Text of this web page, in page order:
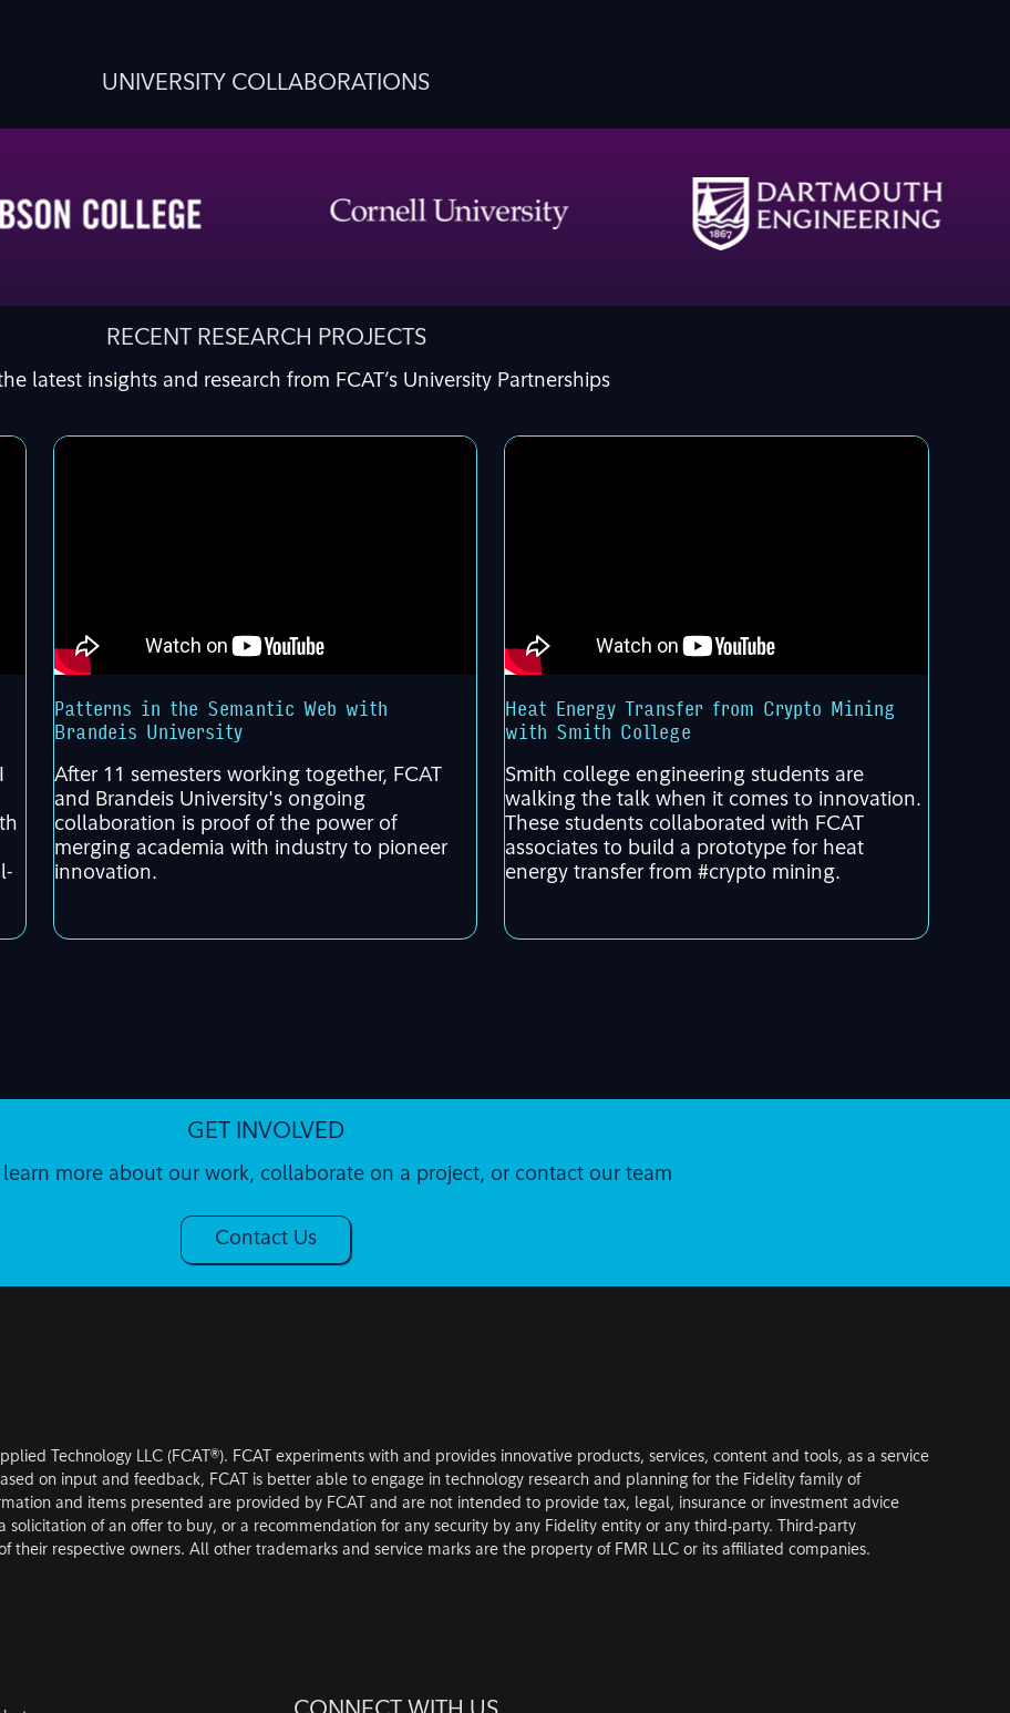
UNIVERSITY COLLABORATIONS
RECENT RESEARCH PROJECTS
latest insights and research from FCAT’s University Partnerships
Patterns in the Semantic Web with
Brandeis University
After 11 semesters working together, FCAT
and Brandeis University's ongoing
collaboration is proof of the power of
merging academia with industry to pioneer
innovation.
Heat Energy Transfer from Crypto Mining
with Smith College
Smith college engineering students are
walking the talk when it comes to innovation.
These students collaborated with FCAT
associates to build a prototype for heat
energy transfer from #crypto mining.
GET INVOLVED
more about our work, collaborate on a project, or contact our team
Contact Us
Technology LLC (FCAT®). FCAT experiments with and provides innovative products, services, content and tools, as a service
on input and feedback, FCAT is better able to engage in technology research and planning for the Fidelity family of
and items presented are provided by FCAT and are not intended to provide tax, legal, insurance or investment advice
solicitation of an offer to buy, or a recommendation for any security by any Fidelity entity or any third-party. Third-party
their respective owners. All other trademarks and service marks are the property of FMR LLC or its affiliated companies.